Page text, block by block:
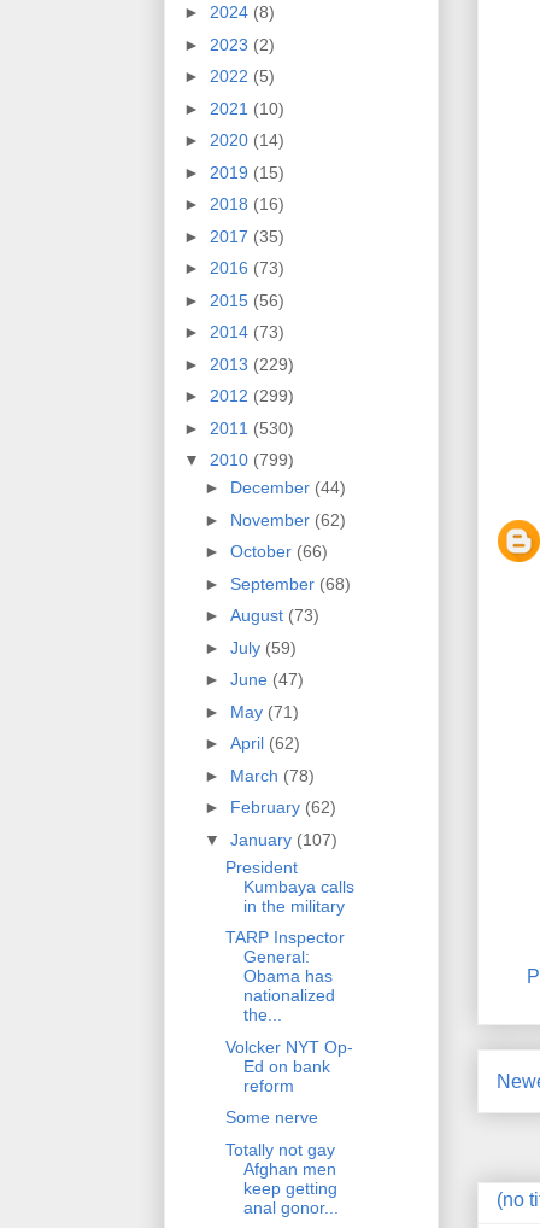
(no
► 2024 (8)
► 2023 (2)
► 2022 (5)
► 2021 (10)
► 2020 (14)
► 2019 (15)
► 2018 (16)
► 2017 (35)
► 2016 (73)
► 2015 (56)
► 2014 (73)
► 2013 (229)
► 2012 (299)
► 2011 (530)
▼ 2010 (799)
► December (44)
► November (62)
► October (66)
► September (68)
► August (73)
► July (59)
► June (47)
► May (71)
► April (62)
► March (78)
► February (62)
▼ January (107)
President
Kumbaya calls
in the military
TARP Inspector
General:
Obama has
nationalized
the...
Volcker NYT Op-
Ed on bank
reform
Some nerve
Totally not gay
Afghan men
keep getting
anal gonor...